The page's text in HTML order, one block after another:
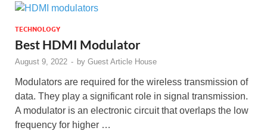
TECHNOLOGY
Best HDMI Modulator
August 9, 2022 - by Guest Article House
Modulators are required for the wireless transmission of
data. They play a significant role in signal transmission.
A modulator is an electronic circuit that overlaps the low
frequency for higher …